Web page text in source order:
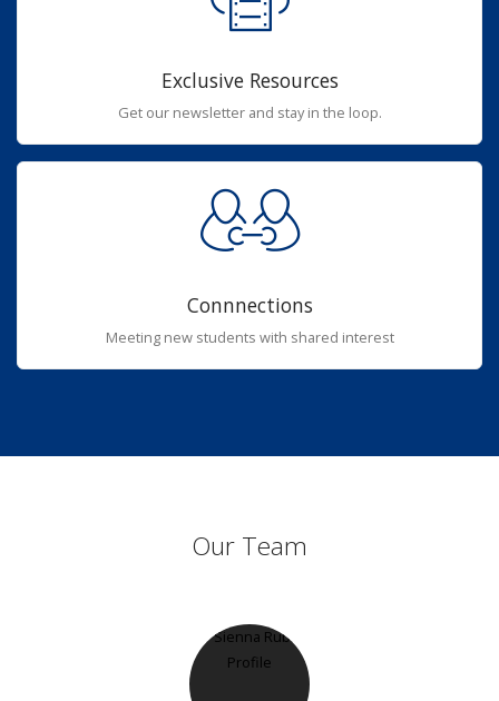
Exclusive Resources
Get our newsletter and stay in the loop.
Connnections
Meeting new students with shared interest
Our Team